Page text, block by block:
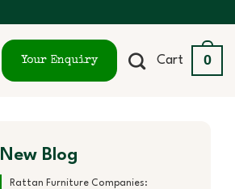
Your Enquiry Cart 0
New Blog
Rattan Furniture Companies: